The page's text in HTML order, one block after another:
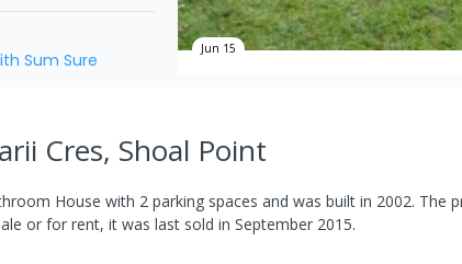
Sum Sure
Jun 15
Cres, Shoal Point
House with 2 parking spaces and was built in 2002. The
or for rent, it was last sold in September 2015.